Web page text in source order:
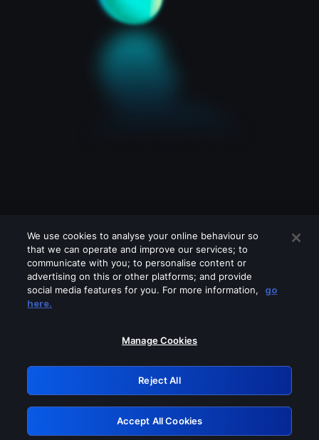
Please turn off any of these services
GRN: 0.981c2117.1786198528.a31c1942
Retry
We use cookies to analyse your online behaviour so
that we can operate and improve our services; to
communicate with you; to personalise content or
advertising on this or other platforms; and provide
social media features for you. For more information,
go
here.
Manage Cookies
Reject All
Accept All Cookies